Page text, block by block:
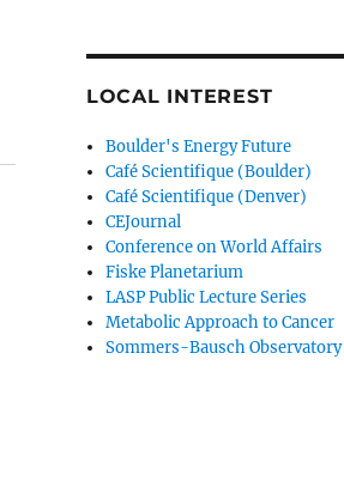
LOCAL INTEREST
Boulder's Energy Future
Café Scientifique (Boulder)
Café Scientifique (Denver)
CEJournal
Conference on World Affairs
Fiske Planetarium
LASP Public Lecture Series
Metabolic Approach to Cancer
Sommers-Bausch Observatory